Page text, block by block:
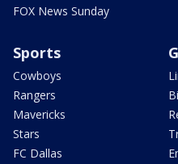
FOX News Sunday
Sports
Cowboys
Rangers
Mavericks
Stars
FC Dallas